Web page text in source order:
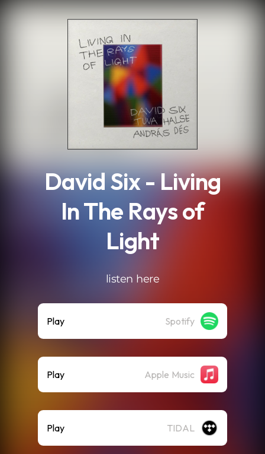
David Six - Living
In The Rays of
Light
listen here
Play Spotify
Play Apple Music
Play TIDAL